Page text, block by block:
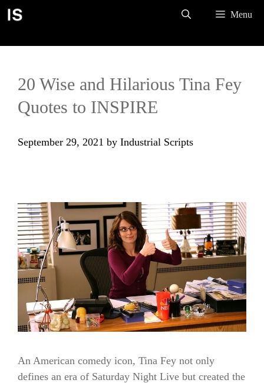
Skip
Menu
20 Wise and Hilarious Tina Fey
Quotes to INSPIRE
September 29, 2021 by Industrial Scripts
An American comedy icon, Tina Fey not only
defines an era of Saturday Night Live but created the